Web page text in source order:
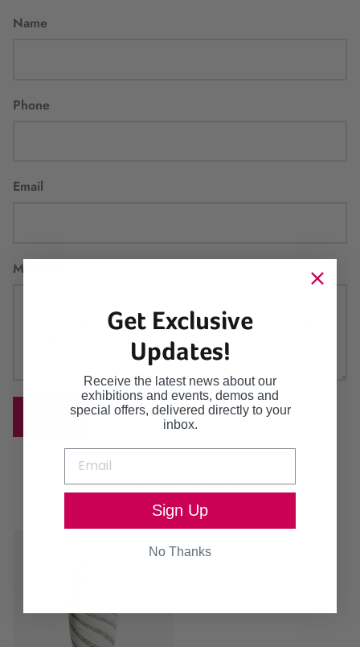
Name
Phone
Email
Message
Continue browsing
Get Exclusive
Updates!
Receive the latest news about our
exhibitions and events, demos and
special offers, delivered directly to your
inbox.
Sign Up
No Thanks